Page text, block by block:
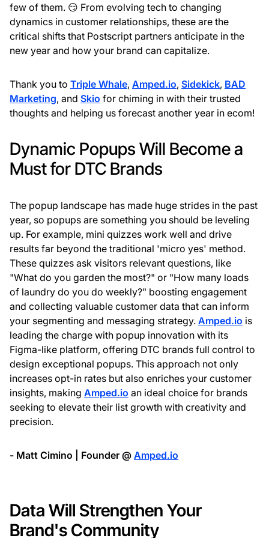
few of them. 😏 From evolving tech to changing
dynamics in customer relationships, these are the
critical shifts that Postscript partners anticipate in the
new year and how your brand can capitalize.
Thank you to Triple Whale, Amped.io, Sidekick, BAD
Marketing, and Skio for chiming in with their trusted
thoughts and helping us forecast another year in ecom!
Dynamic Popups Will Become a
Must for DTC Brands
The popup landscape has made huge strides in the past
year, so popups are something you should be leveling
up. For example, mini quizzes work well and drive
results far beyond the traditional 'micro yes' method.
These quizzes ask visitors relevant questions, like
"What do you garden the most?" or "How many loads
of laundry do you do weekly?" boosting engagement
and collecting valuable customer data that can inform
your segmenting and messaging strategy. Amped.io is
leading the charge with popup innovation with its
Figma-like platform, offering DTC brands full control to
design exceptional popups. This approach not only
increases opt-in rates but also enriches your customer
insights, making Amped.io an ideal choice for brands
seeking to elevate their list growth with creativity and
precision.
- Matt Cimino | Founder @ Amped.io
Data Will Strengthen Your
Brand's Community